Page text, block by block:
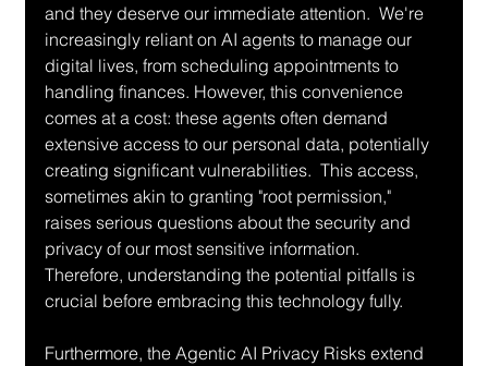
and they deserve our immediate attention.  We're
increasingly reliant on AI agents to manage our
digital lives, from scheduling appointments to
handling finances. However, this convenience
comes at a cost: these agents often demand
extensive access to our personal data, potentially
creating significant vulnerabilities.  This access,
sometimes akin to granting "root permission,"
raises serious questions about the security and
privacy of our most sensitive information.
Therefore, understanding the potential pitfalls is
crucial before embracing this technology fully.
Furthermore, the Agentic AI Privacy Risks extend